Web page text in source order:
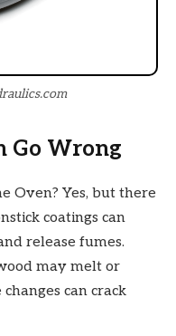
Go Wrong
Oven? Yes, but there
coatings can
release fumes.
may melt or
can crack